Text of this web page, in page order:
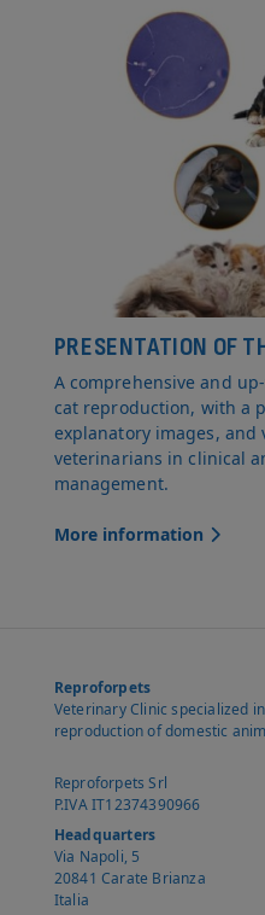
PRESENTATION OF
A comprehensive and
cat reproduction, with a
explanatory images, and
veterinarians in clinical
management.
More information
Reproforpets
Veterinary Clinic specialized in
reproduction of domestic
Reproforpets Srl
P.IVA IT12374390966
Headquarters
Via Napoli, 5
20841 Carate Brianza
Italia